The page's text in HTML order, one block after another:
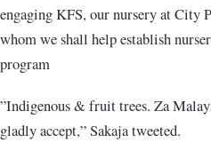
engaging KFS, our nursery at City
whom we shall help establish
program
”Indigenous & fruit trees. Za
gladly accept,” Sakaja tweeted.